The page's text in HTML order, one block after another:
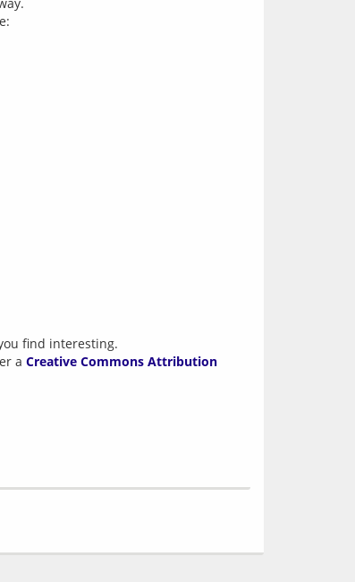
find interesting.
a Creative Commons Attribution